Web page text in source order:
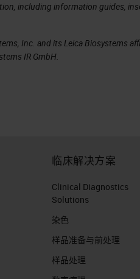
including information guides,
Inc. and its Leica Biosystems
IR GmbH.
临床解决方案
Clinical Diagnostics
Solutions
染色
样品准备与前处理
样品处理